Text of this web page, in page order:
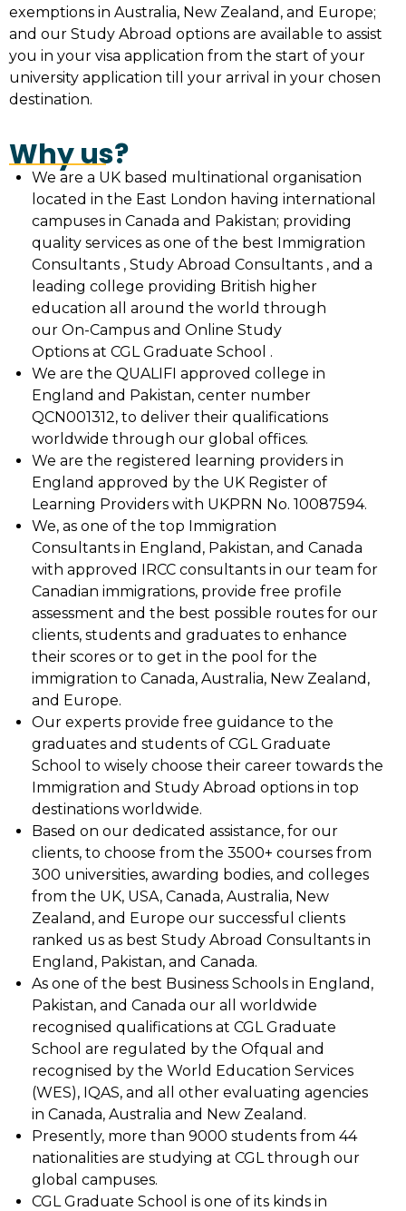
exemptions in Australia, New Zealand, and Europe;
and our Study Abroad options are available to assist
you in your visa application from the start of your
university application till your arrival in your chosen
destination.
Why us?
We are a UK based multinational organisation
located in the East London having international
campuses in Canada and Pakistan; providing
quality services as one of the best Immigration
Consultants , Study Abroad Consultants , and a
leading college providing British higher
education all around the world through
our On-Campus and Online Study
Options at CGL Graduate School .
We are the QUALIFI approved college in
England and Pakistan, center number
QCN001312, to deliver their qualifications
worldwide through our global offices.
We are the registered learning providers in
England approved by the UK Register of
Learning Providers with UKPRN No. 10087594.
We, as one of the top Immigration
Consultants in England, Pakistan, and Canada
with approved IRCC consultants in our team for
Canadian immigrations, provide free profile
assessment and the best possible routes for our
clients, students and graduates to enhance
their scores or to get in the pool for the
immigration to Canada, Australia, New Zealand,
and Europe.
Our experts provide free guidance to the
graduates and students of CGL Graduate
School to wisely choose their career towards the
Immigration and Study Abroad options in top
destinations worldwide.
Based on our dedicated assistance, for our
clients, to choose from the 3500+ courses from
300 universities, awarding bodies, and colleges
from the UK, USA, Canada, Australia, New
Zealand, and Europe our successful clients
ranked us as best Study Abroad Consultants in
England, Pakistan, and Canada.
As one of the best Business Schools in England,
Pakistan, and Canada our all worldwide
recognised qualifications at CGL Graduate
School are regulated by the Ofqual and
recognised by the World Education Services
(WES), IQAS, and all other evaluating agencies
in Canada, Australia and New Zealand.
Presently, more than 9000 students from 44
nationalities are studying at CGL through our
global campuses.
CGL Graduate School is one of its kinds in